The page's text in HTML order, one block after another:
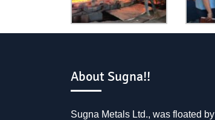
About Sugna!!
Sugna Metals Ltd., was floated by